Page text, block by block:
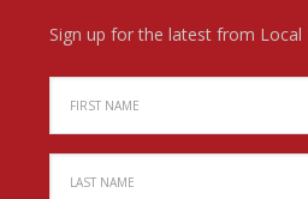
Sign up for the latest from Local